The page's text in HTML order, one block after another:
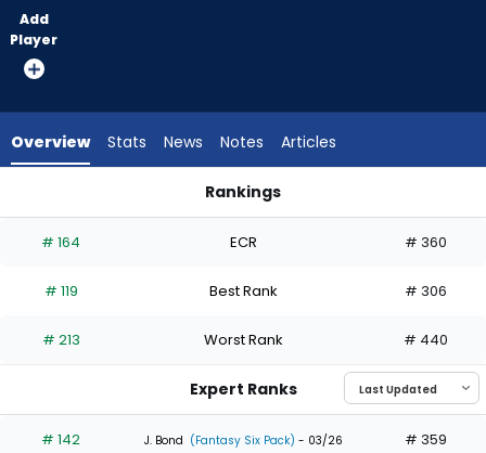
vote
from
experts.
has
percent
the
0
of
Add
Player
Overview Stats News Notes Articles
Rankings
# 164 ECR # 360
# 119 Best Rank # 306
# 213 Worst Rank # 440
Expert Ranks
# 142 J. Bond (Fantasy Six Pack) - 03/26 # 359